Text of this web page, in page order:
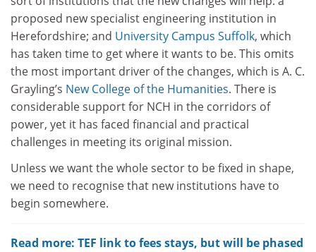
proposed new specialist engineering institution in
Herefordshire; and University Campus Suffolk, which
has taken time to get where it wants to be. This omits
the most important driver of the changes, which is A. C.
Grayling’s New College of the Humanities. There is
considerable support for NCH in the corridors of
power, yet it has faced financial and practical
challenges in meeting its original mission.
Unless we want the whole sector to be fixed in shape,
we need to recognise that new institutions have to
begin somewhere.
Read more: TEF link to fees stays, but will be phased